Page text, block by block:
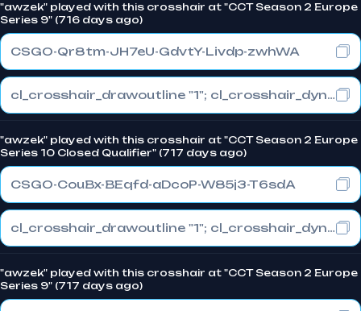
"awzek" played with this crosshair at "CCT Season 2 Europe
Series 9" (716 days ago)
CSGO-Qr8tm-JH7eU-GdvtY-Livdp-zwhWA
cl_crosshair_drawoutline "1"; cl_crosshair_dynamic_maxdist_splitratio "1"; cl_crosshair_dynamic_splitalpha_innermod "1"
"awzek" played with this crosshair at "CCT Season 2 Europe
Series 10 Closed Qualifier" (717 days ago)
CSGO-CouBx-BEqfd-aDcoP-W85j3-T6sdA
cl_crosshair_drawoutline "1"; cl_crosshair_dynamic_maxdist_splitratio "1"; cl_crosshair_dynamic_splitalpha_innermod "0"
"awzek" played with this crosshair at "CCT Season 2 Europe
Series 9" (717 days ago)